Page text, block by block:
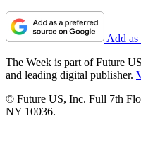
Add as
The Week is part of Future
and leading digital publisher.
© Future US, Inc. Full 7th
NY 10036.